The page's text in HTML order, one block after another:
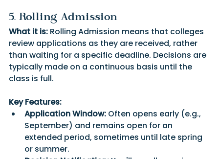
5. Rolling Admission
What it is: Rolling Admission means that colleges
review applications as they are received, rather
than waiting for a specific deadline. Decisions are
typically made on a continuous basis until the
class is full.
Key Features:
Application Window: Often opens early (e.g.,
September) and remains open for an
extended period, sometimes until late spring
or summer.